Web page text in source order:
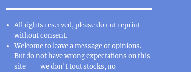
All rights reserved, please do not reprint
without consent.
Welcome to leave a message or opinions.
But do not have wrong expectations on this
site─── we don't tout stocks, no